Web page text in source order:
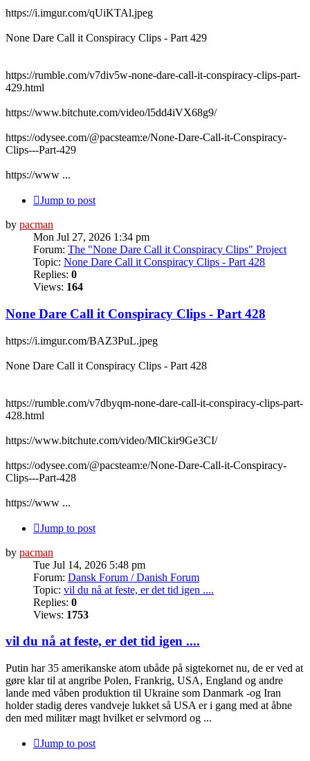
https://i.imgur.com/qUiKTAl.jpeg
None Dare Call it Conspiracy Clips - Part 429
https://rumble.com/v7div5w-none-dare-call-it-conspiracy-clips-part-
429.html
https://www.bitchute.com/video/l5dd4iVX68g9/
https://odysee.com/@pacsteam:e/None-Dare-Call-it-Conspiracy-
Clips---Part-429
https://www ...
Jump to post
by pacman
Mon Jul 27, 2026 1:34 pm
Forum: The "None Dare Call it Conspiracy Clips" Project
Topic: None Dare Call it Conspiracy Clips - Part 428
Replies: 0
Views: 164
None Dare Call it Conspiracy Clips - Part 428
https://i.imgur.com/BAZ3PuL.jpeg
None Dare Call it Conspiracy Clips - Part 428
https://rumble.com/v7dbyqm-none-dare-call-it-conspiracy-clips-part-
428.html
https://www.bitchute.com/video/MlCkir9Ge3CI/
https://odysee.com/@pacsteam:e/None-Dare-Call-it-Conspiracy-
Clips---Part-428
https://www ...
Jump to post
by pacman
Tue Jul 14, 2026 5:48 pm
Forum: Dansk Forum / Danish Forum
Topic: vil du nå at feste, er det tid igen ....
Replies: 0
Views: 1753
vil du nå at feste, er det tid igen ....
Putin har 35 amerikanske atom ubåde på sigtekornet nu, de er ved at
gøre klar til at angribe Polen, Frankrig, USA, England og andre
lande med våben produktion til Ukraine som Danmark -og Iran
holder stadig deres vandveje lukket så USA er i gang med at åbne
den med militær magt hvilket er selvmord og ...
Jump to post